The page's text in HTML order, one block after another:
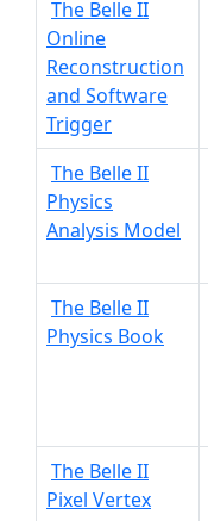
The Belle II
Online
Reconstruction
and Software
Trigger
The Belle II
Physics
Analysis Model
The Belle II
Physics Book
The Belle II
Pixel Vertex